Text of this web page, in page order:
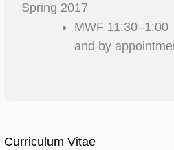
Spring 2017
MWF 11:30–1:00
and by
Curriculum Vitae